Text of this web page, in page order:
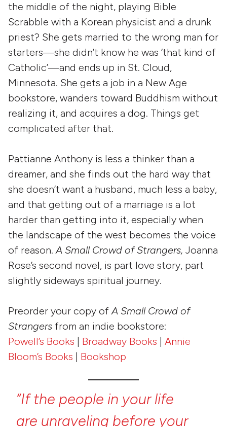
the middle of the night, playing Bible
Scrabble with a Korean physicist and a drunk
priest? She gets married to the wrong man for
starters—she didn’t know he was ‘that kind of
Catholic’—and ends up in St. Cloud,
Minnesota. She gets a job in a New Age
bookstore, wanders toward Buddhism without
realizing it, and acquires a dog. Things get
complicated after that.
Pattianne Anthony is less a thinker than a
dreamer, and she finds out the hard way that
she doesn’t want a husband, much less a baby,
and that getting out of a marriage is a lot
harder than getting into it, especially when
the landscape of the west becomes the voice
of reason.A Small Crowd of Strangers, Joanna
Rose’s second novel, is part love story, part
slightly sideways spiritual journey.
Preorder your copy ofA Small Crowd of
Strangers from an indie bookstore:
Powell’s Books | Broadway Books | Annie
Bloom’s Books | Bookshop
“If the people in your life
are unraveling before your